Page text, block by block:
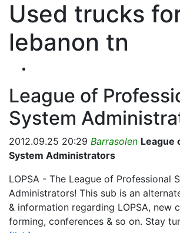
Used trucks
lebanon tn
League of
System
2012.09.25 20:29 Barrasolen League
System Administrators
LOPSA - The League of Professional
Administrators! This sub is an
& information regarding LOPSA, new
forming, conferences & so on. Stay